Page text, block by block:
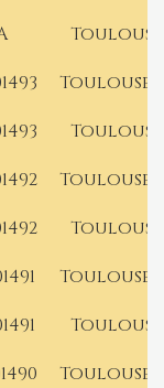
Toulouse
Toulouse
Toulouse
Toulouse